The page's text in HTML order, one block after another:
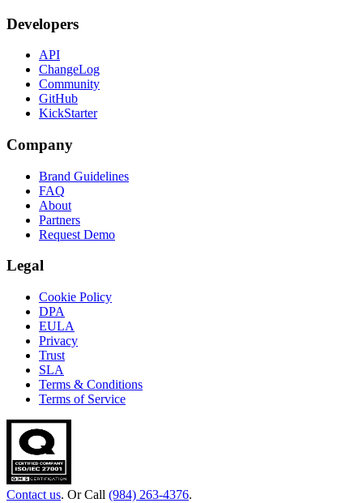
Developers
API
ChangeLog
Community
GitHub
KickStarter
Company
Brand Guidelines
FAQ
About
Partners
Request Demo
Legal
Cookie Policy
DPA
EULA
Privacy
Trust
SLA
Terms & Conditions
Terms of Service
Contact us. Or Call (984) 263-4376.